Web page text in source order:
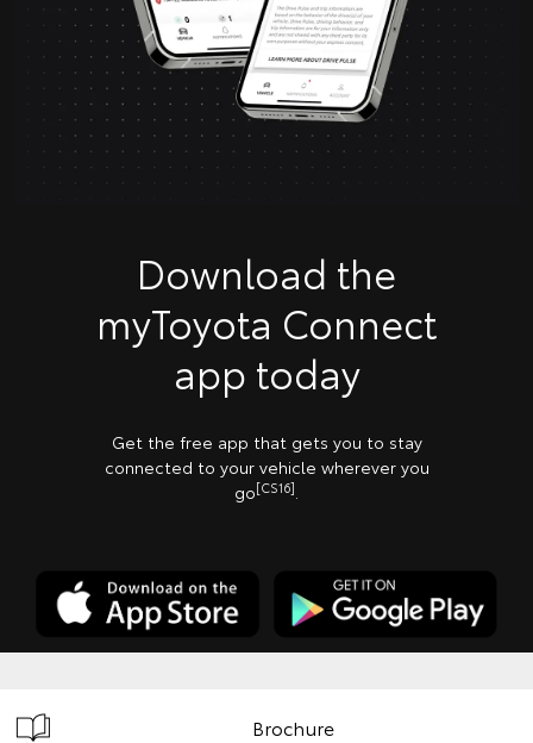
Download the
myToyota Connect
app today
Get the free app that gets you to stay
connected to your vehicle wherever you
go[CS16].
Brochure